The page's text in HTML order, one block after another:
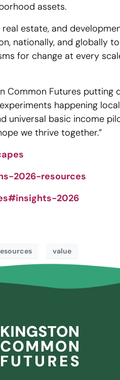
assets.
estate, and
nationally, and globally
for change at every
Common Futures
happening
universal basic income
we thrive together.”
2026-resources
2026
value